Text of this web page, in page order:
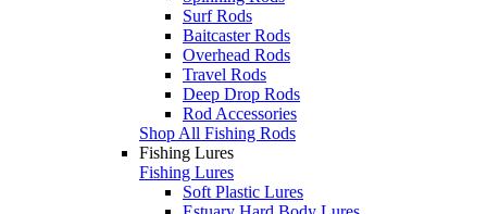
Surf Rods
Baitcaster Rods
Overhead Rods
Travel Rods
Deep Drop Rods
Rod Accessories
Shop All Fishing Rods
Fishing Lures
Fishing Lures
Soft Plastic Lures